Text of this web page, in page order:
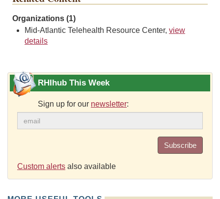
Organizations (1)
Mid-Atlantic Telehealth Resource Center, view
details
RHIhub This Week
Sign up for our newsletter:
Subscribe
Custom alerts also available